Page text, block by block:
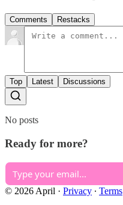
Comments Restacks
Top Latest Discussions
No posts
Ready for more?
© 2026 April · Privacy ∙ Terms